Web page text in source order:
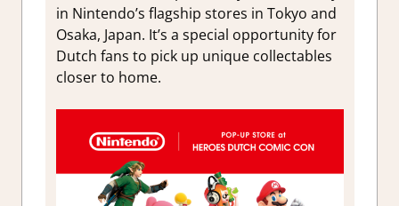
in Nintendo’s flagship stores in Tokyo and
Osaka, Japan. It’s a special opportunity for
Dutch fans to pick up unique collectables
closer to home.